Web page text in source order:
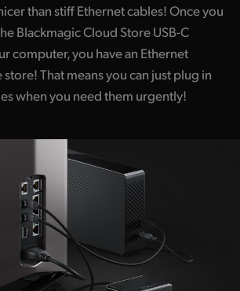
than stiff Ethernet cables! Once you
Blackmagic Cloud Store USB-C
computer, you have an Ethernet
That means you can just plug in
when you need them urgently!